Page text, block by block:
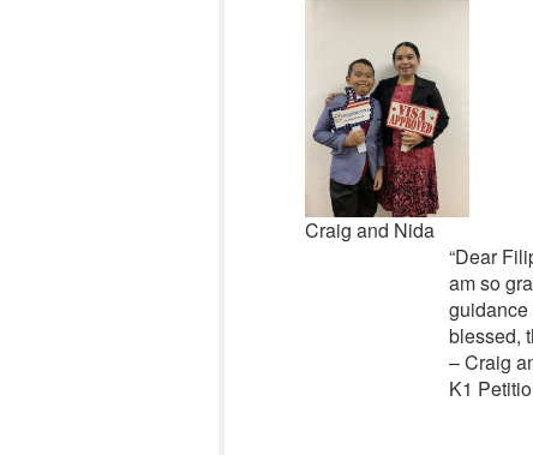
Craig and Nida
“Dear
am so
guidance
blessed,
– Craig
K1